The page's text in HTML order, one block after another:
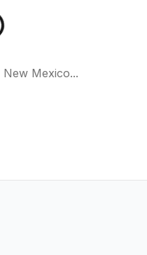
New Mexico...